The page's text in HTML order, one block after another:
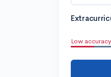
Low accuracy